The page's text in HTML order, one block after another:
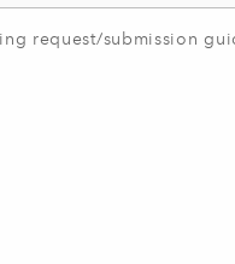
request/submission